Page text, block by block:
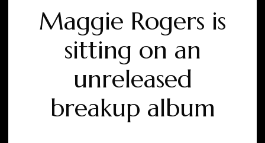
Maggie Rogers is
sitting on an
unreleased
breakup album